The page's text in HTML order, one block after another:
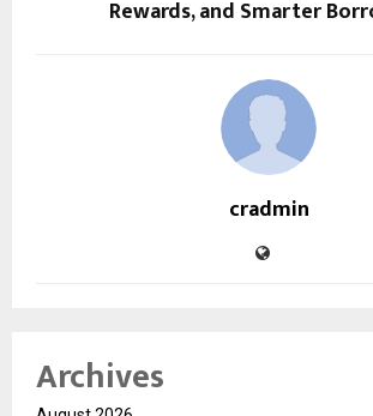
Rewards, and Smarter
cradmin
Archives